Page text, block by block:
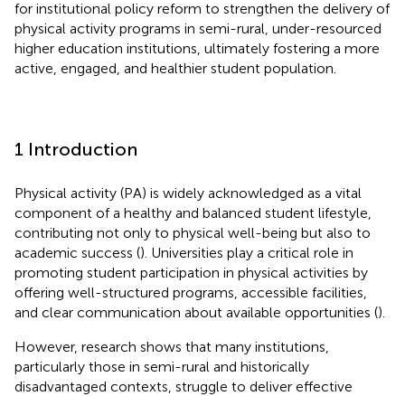
for institutional policy reform to strengthen the delivery of
physical activity programs in semi-rural, under-resourced
higher education institutions, ultimately fostering a more
active, engaged, and healthier student population.
1 Introduction
Physical activity (PA) is widely acknowledged as a vital
component of a healthy and balanced student lifestyle,
contributing not only to physical well-being but also to
academic success (). Universities play a critical role in
promoting student participation in physical activities by
offering well-structured programs, accessible facilities,
and clear communication about available opportunities ().
However, research shows that many institutions,
particularly those in semi-rural and historically
disadvantaged contexts, struggle to deliver effective